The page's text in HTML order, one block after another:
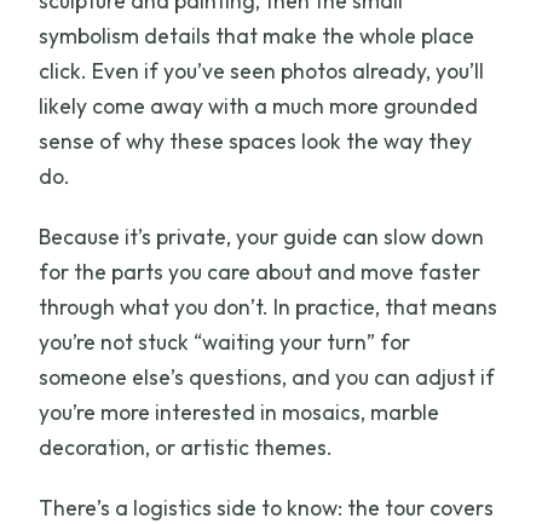
symbolism details that make the whole place
click. Even if you’ve seen photos already, you’ll
likely come away with a much more grounded
sense of why these spaces look the way they
do.
Because it’s private, your guide can slow down
for the parts you care about and move faster
through what you don’t. In practice, that means
you’re not stuck “waiting your turn” for
someone else’s questions, and you can adjust if
you’re more interested in mosaics, marble
decoration, or artistic themes.
There’s a logistics side to know: the tour covers